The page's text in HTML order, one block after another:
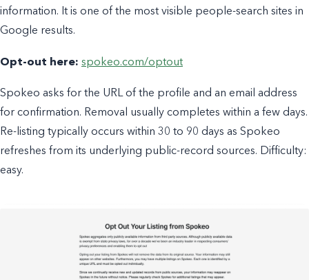
information. It is one of the most visible people-search sites in
Google results.
Opt-out here: spokeo.com/optout
Spokeo asks for the URL of the profile and an email address
for confirmation. Removal usually completes within a few days.
Re-listing typically occurs within 30 to 90 days as Spokeo
refreshes from its underlying public-record sources. Difficulty:
easy.